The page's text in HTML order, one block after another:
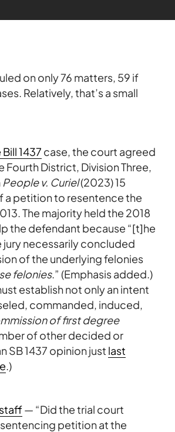
on only 76 matters, 59 if
Relatively, that’s a small
1437 case, the court agreed
Fourth District, Division Three,
People v. Curiel(2023) 15
a petition to resentence the
The majority held the 2018
the defendant because “[t]he
jury necessarily concluded
of the underlying felonies
felonies.” (Emphasis added.)
establish not only an intent
commanded, induced,
of first degree
of other decided or
SB 1437 opinion just last
.)
— “Did the trial court
petition at the